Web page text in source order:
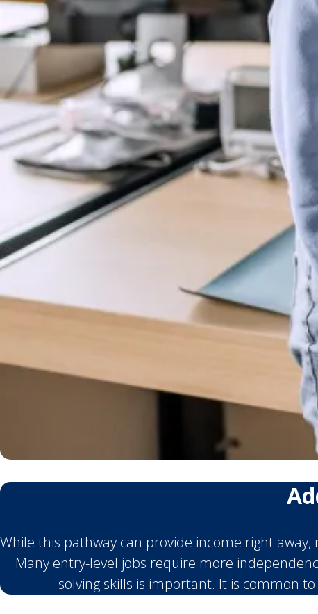
While this pathway can provide income right
Many entry-level jobs require more
solving skills is important. It is common